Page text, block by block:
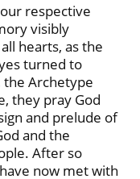
respective
visibly
hearts, as the
turned to
Archetype
they pray God
and prelude of
and the
After so
now met with